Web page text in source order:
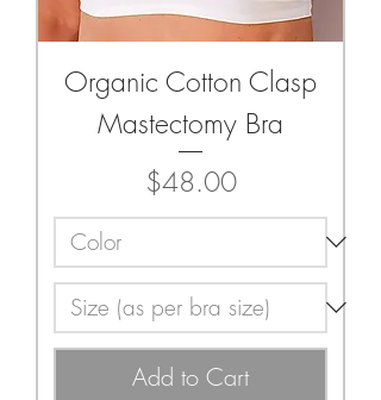
Organic Cotton Clasp
Mastectomy Bra
Price
$48.00
Add to Cart